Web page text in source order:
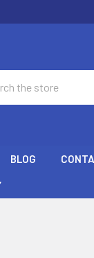
BLOG